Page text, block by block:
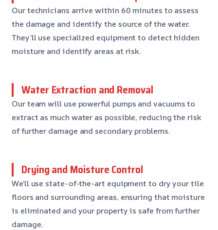
Our technicians arrive within 60 minutes to assess
the damage and identify the source of the water.
They’ll use specialized equipment to detect hidden
moisture and identify areas at risk.
Water Extraction and Removal
Our team will use powerful pumps and vacuums to
extract as much water as possible, reducing the risk
of further damage and secondary problems.
Drying and Moisture Control
We’ll use state-of-the-art equipment to dry your tile
floors and surrounding areas, ensuring that moisture
is eliminated and your property is safe from further
damage.